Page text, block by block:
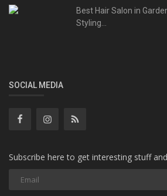
Best Hair Salon in
Styling...
SOCIAL MEDIA
Subscribe here to get interesting stuff